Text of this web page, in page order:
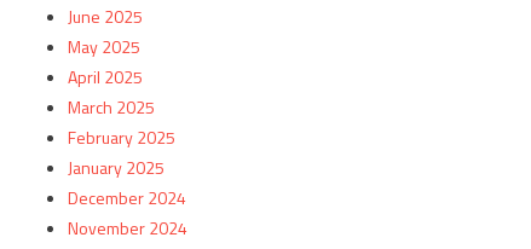
June 2025
May 2025
April 2025
March 2025
February 2025
January 2025
December 2024
November 2024